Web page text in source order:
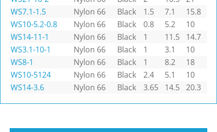
WS7.1-1.5
Nylon 66 Black 1.5 7.1
15.8
WS10-5.2-0.8
Nylon 66 Black 0.8 5.2
10
WS14-11-1
Nylon 66 Black 1 11.5
14.7
WS3.1-10-1
Nylon 66 Black 1 3.1
10
WS8-1
Nylon 66 Black 1 8.2
18
WS10-5124
Nylon 66 Black 2.4 5.1
10
WS14-3.6
Nylon 66 Black 3.65 14.5 20.3